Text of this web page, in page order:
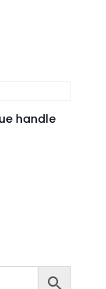
handle